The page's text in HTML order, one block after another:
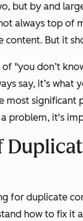
but by and
always top of
content. But it
of "you don’t
say, it’s what
most significant
a problem, it's
for duplicate
how to fix it